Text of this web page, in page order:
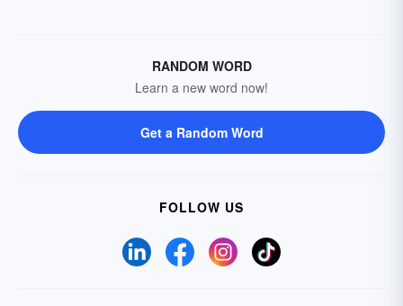
RANDOM WORD
Learn a new word now!
Get a Random Word
FOLLOW US